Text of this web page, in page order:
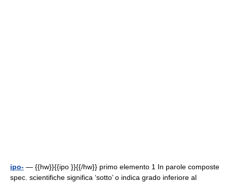
ipo- — {{hw}}{{ipo }}{{/hw}} primo elemento 1 In parole composte
spec. scientifiche significa ‘sotto’ o indica grado inferiore al